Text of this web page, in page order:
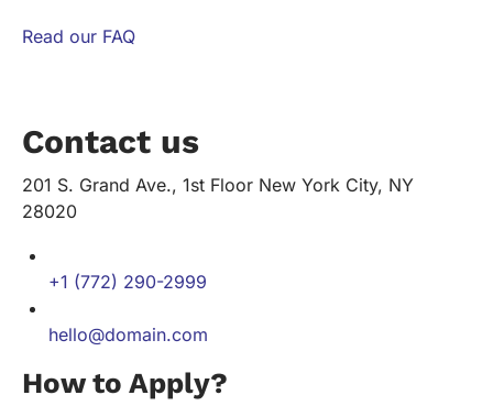
Read our FAQ
Contact us
201 S. Grand Ave., 1st Floor New York City, NY
28020
+1 (772) 290-2999
hello@domain.com
How to Apply?